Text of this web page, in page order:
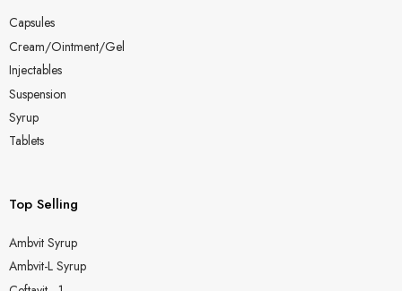
Capsules
Cream/Ointment/Gel
Injectables
Suspension
Syrup
Tablets
Top Selling
Ambvit Syrup
Ambvit-L Syrup